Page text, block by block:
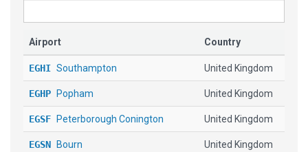
Airport Country
EGHI Southampton United Kingdom
EGHP Popham United Kingdom
EGSF Peterborough Conington United Kingdom
EGSN Bourn United Kingdom